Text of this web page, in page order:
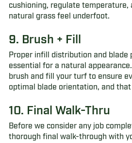
cushioning, regulate temperature,
natural grass feel underfoot.
9. Brush + Fill
Proper infill distribution and blade
essential for a natural
brush and fill your turf to ensure
optimal blade orientation, and
10. Final Walk-Thru
Before we consider any job
thorough final walk-through with